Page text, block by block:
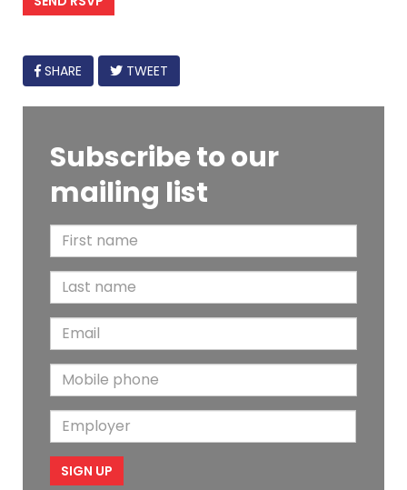
FACEBOOK
SHARE TWEET
Subscribe to our
mailing list
i
s
N
m
e
a
t
a
m
e
m
i
M
o
i
m